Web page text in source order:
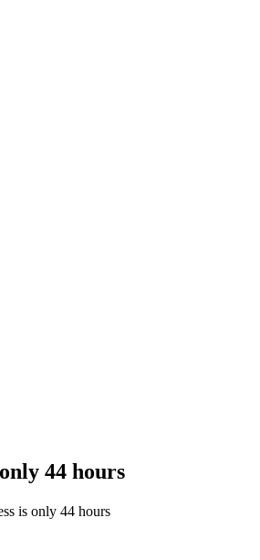
44 hours
is only 44 hours